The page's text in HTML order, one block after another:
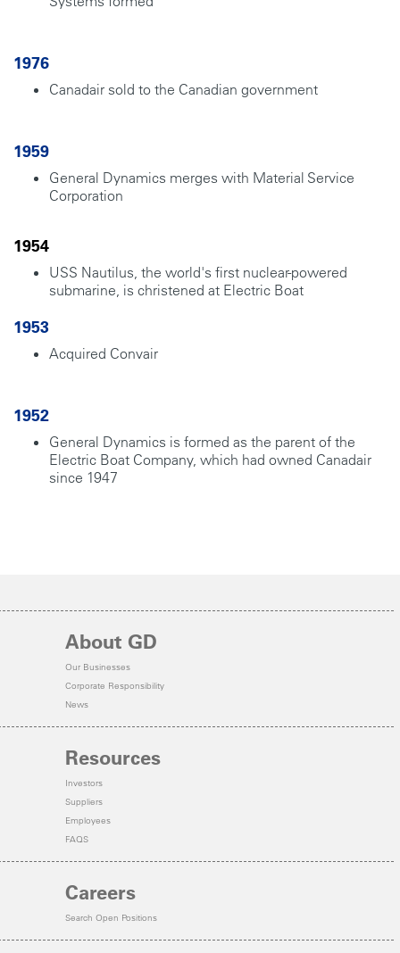
1976
Canadair sold to the Canadian government
1959
General Dynamics merges with Material Service
Corporation
1954
USS Nautilus, the world's first nuclear-powered
submarine, is christened at Electric Boat
1953
Acquired Convair
1952
General Dynamics is formed as the parent of the
Electric Boat Company, which had owned Canadair
since 1947
About GD
Our Businesses
Corporate Responsibility
News
Resources
Investors
Suppliers
Employees
FAQS
Careers
Search Open Positions